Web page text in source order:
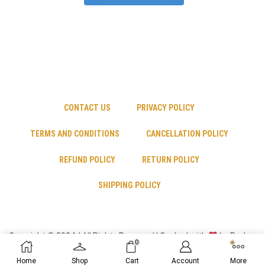
CONTACT US PRIVACY POLICY
TERMS AND CONDITIONS CANCELLATION POLICY
REFUND POLICY RETURN POLICY
SHIPPING POLICY
Copyright © 2024 | All Rights Reserved | Cooked with
by Psyber
Inc
Home Shop
0
Cart Account More